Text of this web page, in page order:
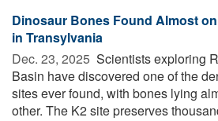
Dinosaur Bones Found Almost
in Transylvania
Dec. 23, 2025  Scientists exploring
Basin have discovered one of the
sites ever found, with bones lying
other. The K2 site preserves